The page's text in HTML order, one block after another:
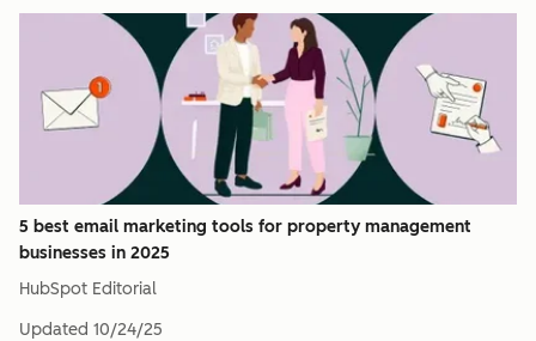
5 best email marketing tools for property management
businesses in 2025
HubSpot Editorial
Updated 10/24/25